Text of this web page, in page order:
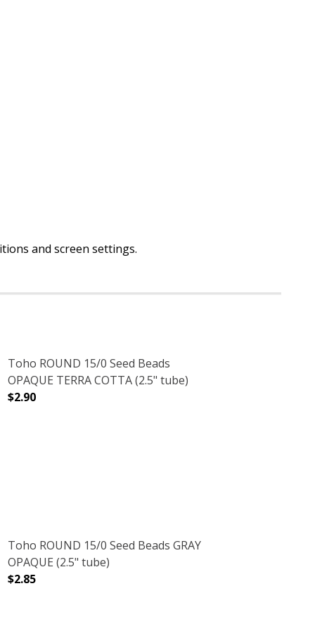
and screen settings.
(2.5" TUBE)
GUNMETAL (2.5" TUBE)
Toho ROUND 15/0 Seed Beads
OPAQUE TERRA COTTA (2.5" tube)
$2.90
PLUM (2.5" TUBE)
FROSTED SUGAR PLUM (2.5" TUBE)
Toho ROUND 15/0 Seed Beads GRAY
OPAQUE (2.5" tube)
$2.85